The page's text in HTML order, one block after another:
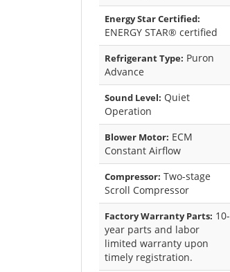
Energy Star Certified:
ENERGY STAR® certified
Refrigerant Type: Puron
Advance
Sound Level: Quiet
Operation
Blower Motor: ECM
Constant Airflow
Compressor: Two-stage
Scroll Compressor
Factory Warranty Parts: 10-
year parts and labor
limited warranty upon
timely registration.